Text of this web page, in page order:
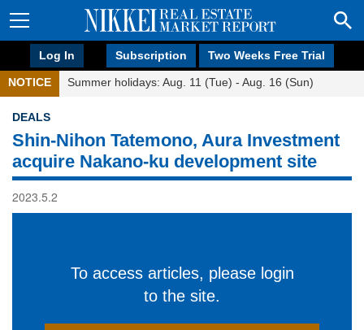
Log In Subscription Two Weeks Free Trial
NOTICE Summer holidays: Aug. 11 (Tue) - Aug. 16 (Sun)
DEALS
Shin-Nihon Tatemono, Aura Investment
acquire Nakano-ku development site
2023.5.2
To access articles, please login
to the site.